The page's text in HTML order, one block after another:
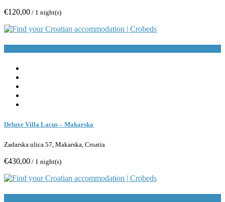
€120,00 / 1 night(s)
Deluxe Villa Lacus – Makarska
Zadarska ulica 57, Makarska, Croatia
€430,00 / 1 night(s)